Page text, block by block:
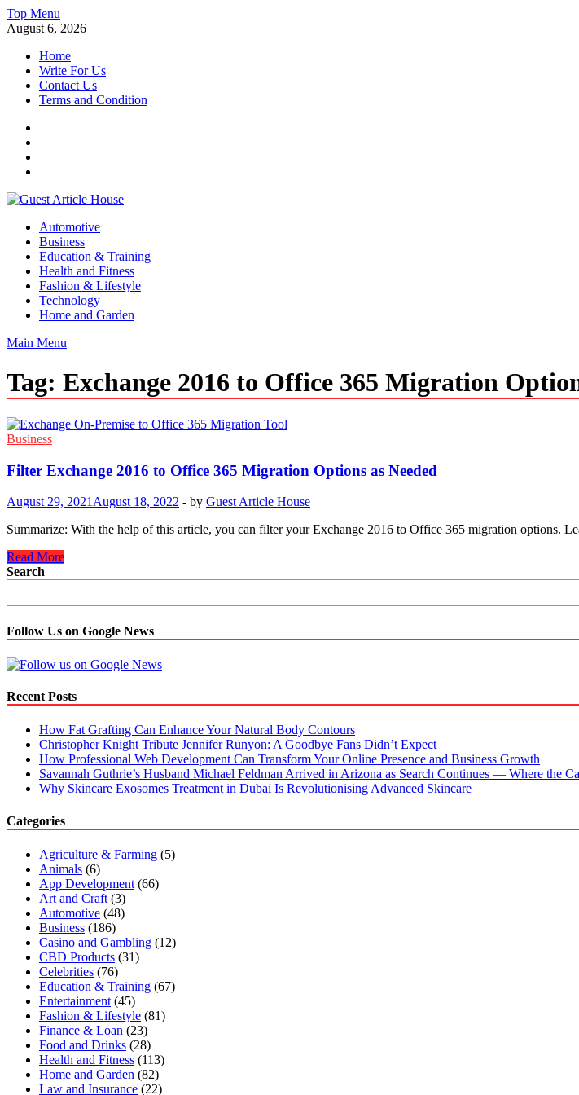
Skip
to
Top Menu
August 6, 2026
Home
Write For Us
Contact Us
Terms and Condition
Guest Article House | Latest News | Magazines |
Automotive
Business
Education & Training
Health and Fitness
Fashion & Lifestyle
Technology
Home and Garden
Main Menu
Tag: Exchange 2016 to Office 365 Migration
Business
Filter Exchange 2016 to Office 365 Migration Options as Needed
August 29, 2021 August 18, 2022 - by Guest Article House
Summarize: With the help of this article, you can filter your Exchange 2016 to Office 365 migration options.
Filter
Exchange
365
Migration
Options
as
Read More
Search
Follow Us on Google News
Recent Posts
How Fat Grafting Can Enhance Your Natural Body Contours
Christopher Knight Tribute Jennifer Runyon: A Goodbye Fans Didn’t Expect
How Professional Web Development Can Transform Your Online Presence and Business Growth
Savannah Guthrie’s Husband Michael Feldman Arrived in Arizona as Search Continues — Where the
Why Skincare Exosomes Treatment in Dubai Is Revolutionising Advanced Skincare
Categories
Agriculture & Farming (5)
Animals (6)
App Development (66)
Art and Craft (3)
Automotive (48)
Business (186)
Casino and Gambling (12)
CBD Products (31)
Celebrities (76)
Education & Training (67)
Entertainment (45)
Fashion & Lifestyle (81)
Finance & Loan (23)
Food and Drinks (28)
Health and Fitness (113)
Home and Garden (82)
Law and Insurance (22)